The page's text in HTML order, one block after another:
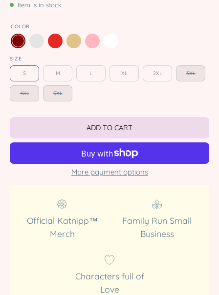
Item is in stock
COLOR
SIZE
S M L XL 2XL 3XL
4XL 5XL
ADD TO CART
More payment options
Official Katnipp™
Merch
Family Run Small
Business
Characters full of
Love